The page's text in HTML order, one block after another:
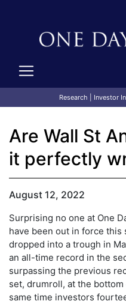
Research Investor
Are Wall St
it perfectly
August 12, 2022
Surprising no one at One
have been out in force this
dropped into a trough in
an all-time record in the
surpassing the previous
set, drumroll, at the
same time investors